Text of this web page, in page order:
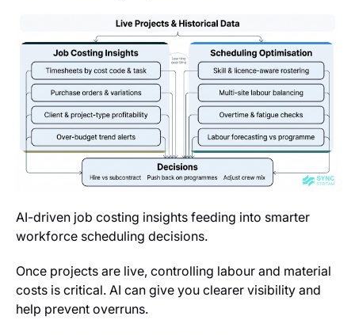
AI-driven job costing insights feeding into smarter
workforce scheduling decisions.
Once projects are live, controlling labour and material
costs is critical. AI can give you clearer visibility and
help prevent overruns.